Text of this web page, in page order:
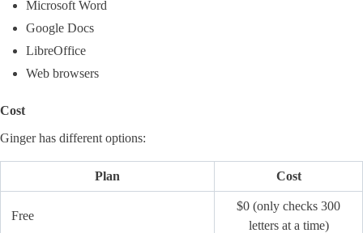
Microsoft Word
Google Docs
LibreOffice
Web browsers
Cost
Ginger has different options:
Plan Cost
Free
$0 (only checks 300
letters at a time)